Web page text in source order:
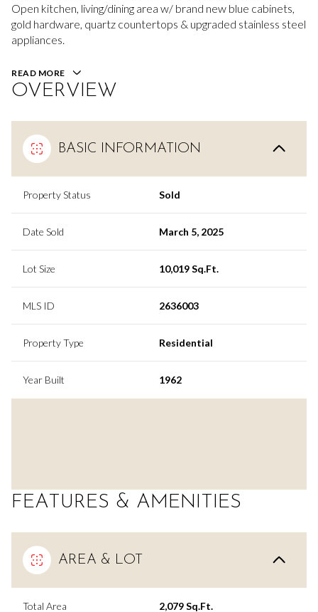
Open kitchen, living/dining area w/ brand new blue cabinets,
gold hardware, quartz countertops & upgraded stainless steel
appliances.
READ MORE
OVERVIEW
BASIC INFORMATION
Property Status Sold
Date Sold March 5, 2025
Lot Size 10,019 Sq.Ft.
MLS ID 2636003
Property Type Residential
Year Built 1962
FEATURES & AMENITIES
AREA & LOT
Total Area 2,079 Sq.Ft.